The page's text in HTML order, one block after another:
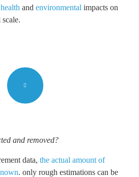
health and environmental impacts on
and removed?
data, the actual amount of
. only rough estimations can be